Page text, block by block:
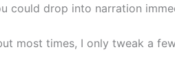
could drop into narration
most times, I only tweak a